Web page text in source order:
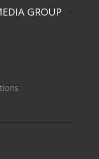
GROUP